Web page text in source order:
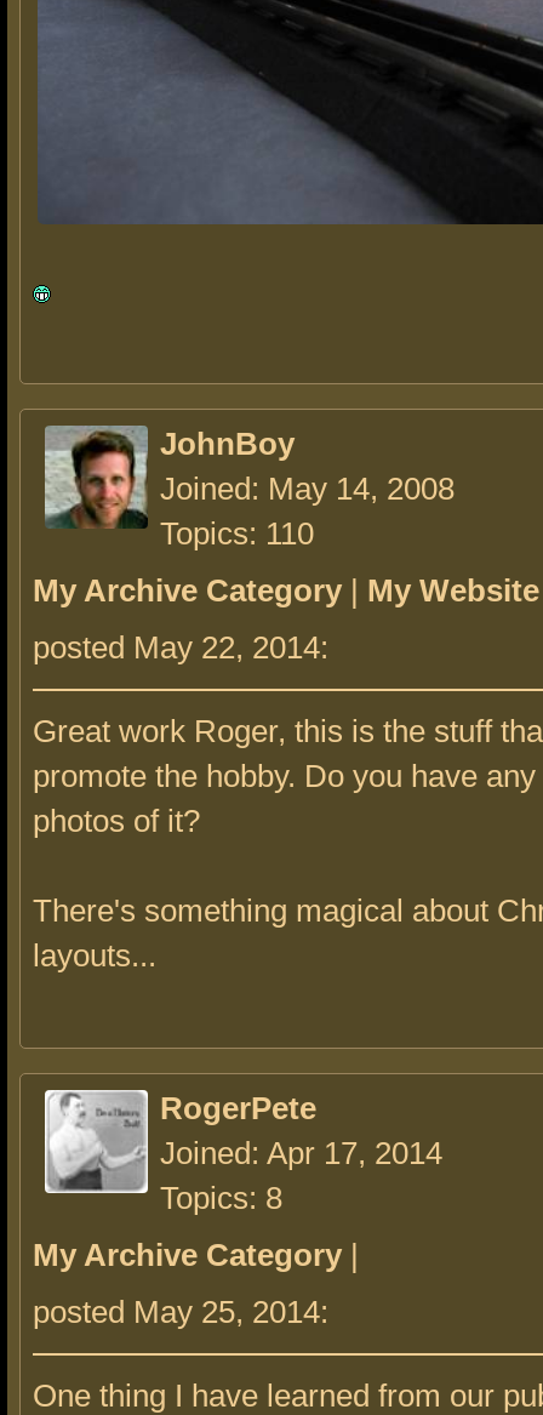
JohnBoy
Joined: May 14, 2008
Topics: 110
My Archive Category | My Website
posted May 22, 2014:
Great work Roger, this is the stuff
promote the hobby. Do you have
photos of it?
There's something magical about
layouts...
RogerPete
Joined: Apr 17, 2014
Topics: 8
My Archive Category |
posted May 25, 2014:
One thing I have learned from our